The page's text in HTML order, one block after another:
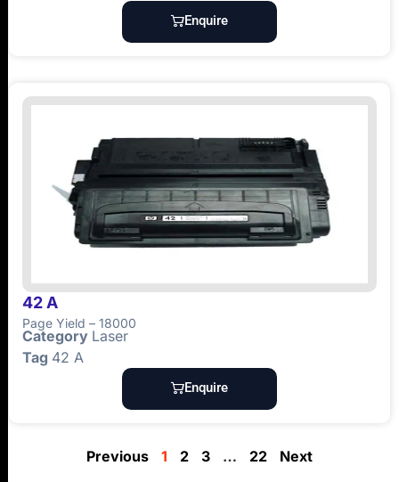
Enquire
42 A
Page Yield – 18000
Category Laser
Tag 42 A
Enquire
Previous 1 2 3 … 22 Next